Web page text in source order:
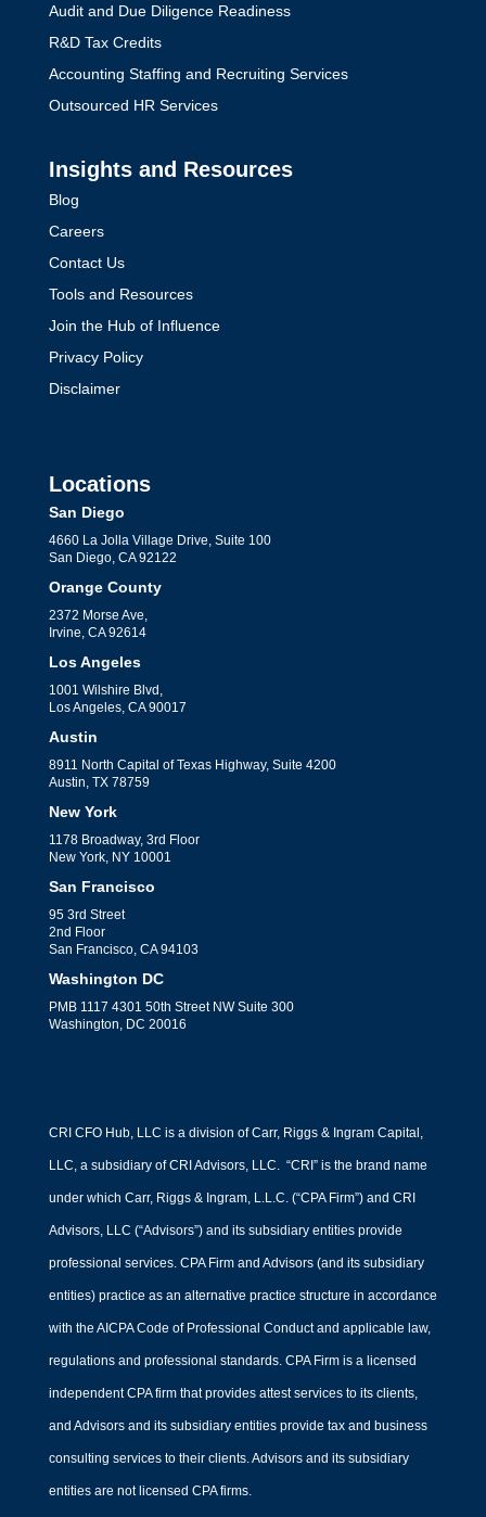
Audit and Due Diligence Readiness
R&D Tax Credits
Accounting Staffing and Recruiting Services
Outsourced HR Services
Insights and Resources
Blog
Careers
Contact Us
Tools and Resources
Join the Hub of Influence
Privacy Policy
Disclaimer
Locations
San Diego
4660 La Jolla Village Drive, Suite 100
San Diego, CA 92122
Orange County
2372 Morse Ave,
Irvine, CA 92614
Los Angeles
1001 Wilshire Blvd,
Los Angeles, CA 90017
Austin
8911 North Capital of Texas Highway, Suite 4200
Austin, TX 78759
New York
1178 Broadway, 3rd Floor
New York, NY 10001
San Francisco
95 3rd Street
2nd Floor
San Francisco, CA 94103
Washington DC
PMB 1117 4301 50th Street NW Suite 300
Washington, DC 20016
CRI CFO Hub, LLC is a division of Carr, Riggs & Ingram Capital,
LLC, a subsidiary of CRI Advisors, LLC. “CRI” is the brand name
under which Carr, Riggs & Ingram, L.L.C. (“CPA Firm”) and CRI
Advisors, LLC (“Advisors”) and its subsidiary entities provide
professional services. CPA Firm and Advisors (and its subsidiary
entities) practice as an alternative practice structure in accordance
with the AICPA Code of Professional Conduct and applicable law,
regulations and professional standards. CPA Firm is a licensed
independent CPA firm that provides attest services to its clients,
and Advisors and its subsidiary entities provide tax and business
consulting services to their clients. Advisors and its subsidiary
entities are not licensed CPA firms.